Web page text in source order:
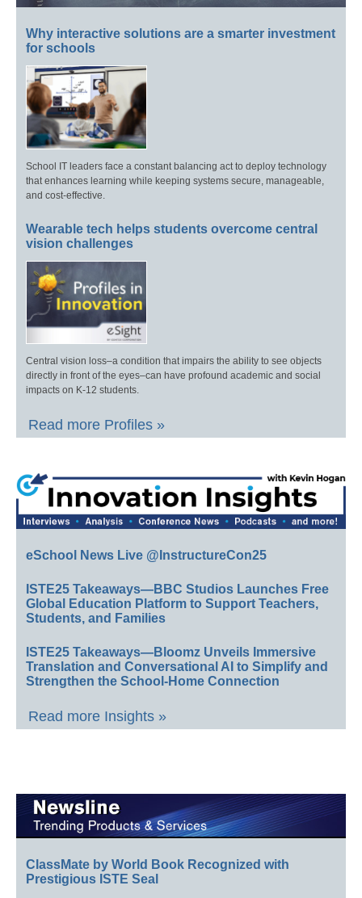
Why interactive solutions are a smarter investment
for schools
School IT leaders face a constant balancing act to deploy technology
that enhances learning while keeping systems secure, manageable,
and cost-effective.
Wearable tech helps students overcome central
vision challenges
Central vision loss–a condition that impairs the ability to see objects
directly in front of the eyes–can have profound academic and social
impacts on K-12 students.
Read more Profiles »
eSchool News Live @InstructureCon25
ISTE25 Takeaways—BBC Studios Launches Free
Global Education Platform to Support Teachers,
Students, and Families
ISTE25 Takeaways—Bloomz Unveils Immersive
Translation and Conversational AI to Simplify and
Strengthen the School-Home Connection
Read more Insights »
ClassMate by World Book Recognized with
Prestigious ISTE Seal